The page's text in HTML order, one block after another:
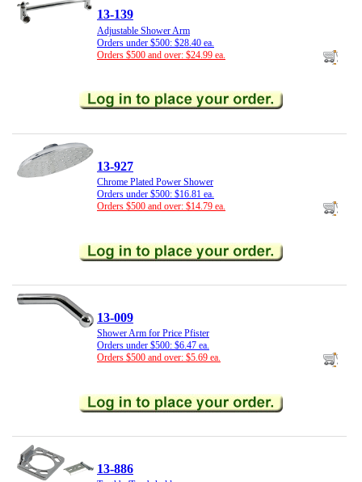
13-139
Adjustable Shower Arm
Orders under $500: $28.40 ea.
Orders $500 and over: $24.99 ea.
13-927
Chrome Plated Power Shower
Orders under $500: $16.81 ea.
Orders $500 and over: $14.79 ea.
13-009
Shower Arm for Price Pfister
Orders under $500: $6.47 ea.
Orders $500 and over: $5.69 ea.
13-886